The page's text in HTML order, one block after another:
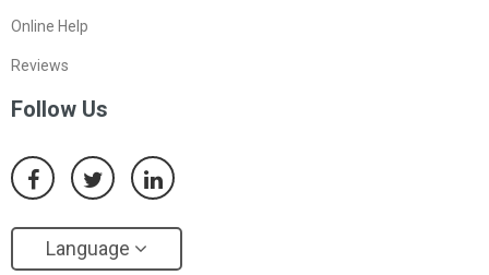
Online Help
Reviews
Follow Us
Language